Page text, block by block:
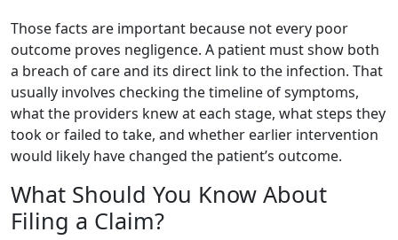
Those facts are important because not every poor
outcome proves negligence. A patient must show both
a breach of care and its direct link to the infection. That
usually involves checking the timeline of symptoms,
what the providers knew at each stage, what steps they
took or failed to take, and whether earlier intervention
would likely have changed the patient’s outcome.
What Should You Know About
Filing a Claim?